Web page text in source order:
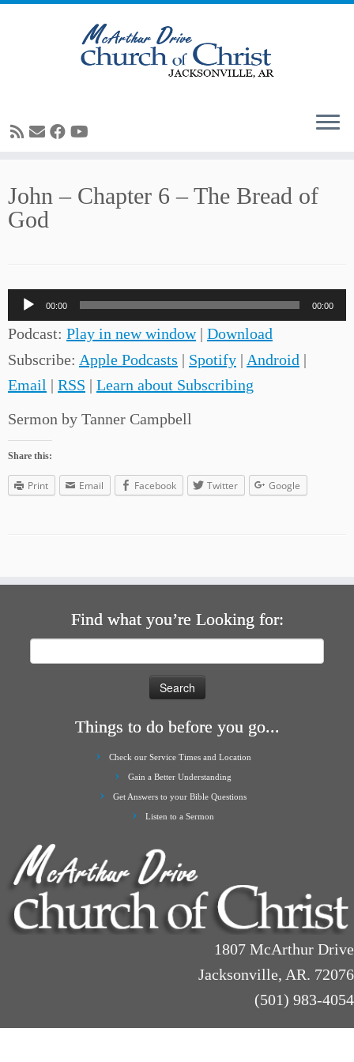
to
content
John – Chapter 6 – The Bread of
God
Audio
Player
00:00 00:00
Podcast: Play in new window| Download
Subscribe: Apple Podcasts | Spotify | Android |
Email | RSS | Learn about Subscribing
Sermon by Tanner Campbell
Share this:
Print Email Facebook Twitter Google
Find what you’re Looking for:
Things to do before you go...
Check our Service Times and Location
Gain a Better Understanding
Get Answers to your Bible Questions
Listen to a Sermon
1807 McArthur Drive
Jacksonville, AR. 72076
(501) 983-4054